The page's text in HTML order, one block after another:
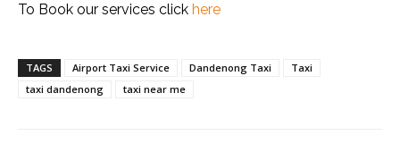
To Book our services click here
TAGS Airport Taxi Service Dandenong Taxi
Taxi
taxi dandenong
taxi near me